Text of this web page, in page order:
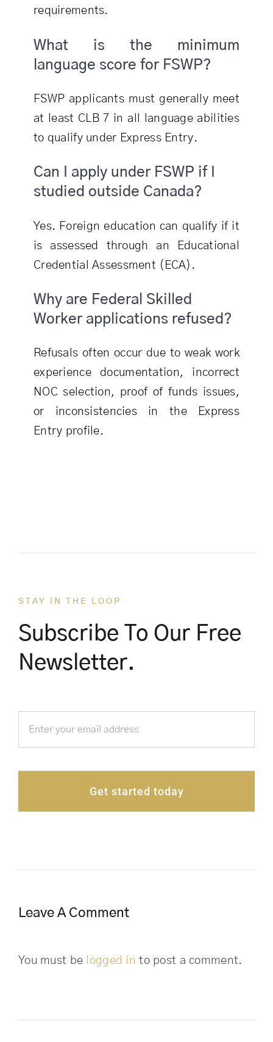
requirements.
What is the minimum
language score for FSWP?
FSWP applicants must generally meet
at least CLB 7 in all language abilities
to qualify under Express Entry.
Can I apply under FSWP if I
studied outside Canada?
Yes. Foreign education can qualify if it
is assessed through an Educational
Credential Assessment (ECA).
Why are Federal Skilled
Worker applications refused?
Refusals often occur due to weak work
experience documentation, incorrect
NOC selection, proof of funds issues,
or inconsistencies in the Express
Entry profile.
STAY IN THE LOOP
Subscribe To Our Free
Newsletter.
Get started today
Leave A Comment
You must be logged in to post a comment.